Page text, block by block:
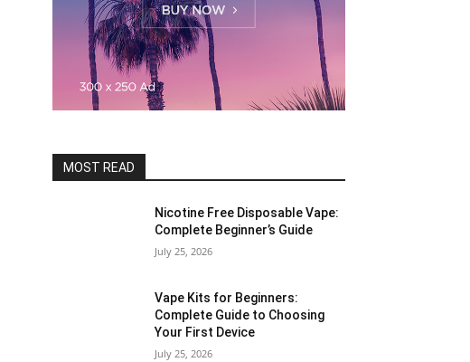
MOST READ
Nicotine Free Disposable Vape:
Complete Beginner’s Guide
July 25, 2026
Vape Kits for Beginners:
Complete Guide to Choosing
Your First Device
July 25, 2026